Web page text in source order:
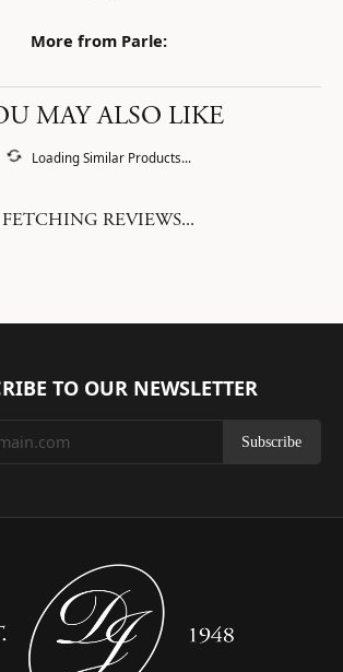
More from Parle:
MAY ALSO LIKE
Loading Similar Products...
FETCHING REVIEWS...
TO OUR NEWSLETTER
Subscribe